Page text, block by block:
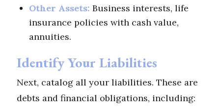
Other Assets: Business interests, life
insurance policies with cash value,
annuities.
Identify Your Liabilities
Next, catalog all your liabilities. These are
debts and financial obligations, including: